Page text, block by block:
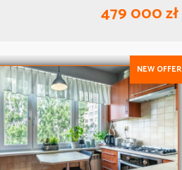
479 000 zł
NEW OFFER